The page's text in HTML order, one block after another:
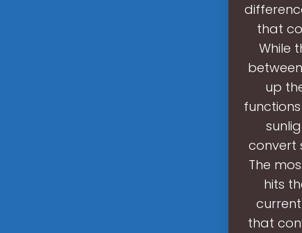
that
While
up
convert
The
hits
that